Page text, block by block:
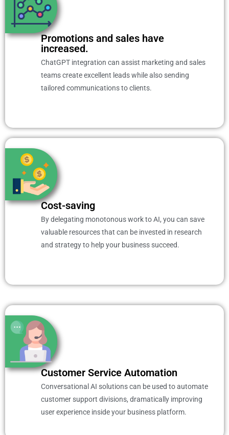
Promotions and sales have
increased.
ChatGPT integration can assist marketing and sales
teams create excellent leads while also sending
tailored communications to clients.
Cost-saving
By delegating monotonous work to AI, you can save
valuable resources that can be invested in research
and strategy to help your business succeed.
Customer Service Automation
Conversational AI solutions can be used to automate
customer support divisions, dramatically improving
user experience inside your business platform.